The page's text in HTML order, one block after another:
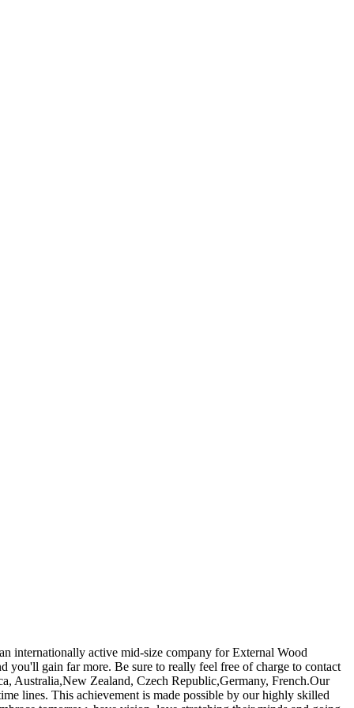
internationally active mid-size company for External Wood
you'll gain far more. Be sure to really feel free of charge to contact
Australia,New Zealand, Czech Republic,Germany, French.Our
lines. This achievement is made possible by our highly skilled